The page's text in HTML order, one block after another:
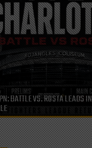
BATTLE VS. ROSTA LEADS